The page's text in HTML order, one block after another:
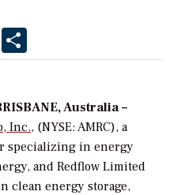
Facebook
Australia –
Inc., (NYSE: AMRC), a
specializing in energy
and Redflow Limited
clean energy storage,